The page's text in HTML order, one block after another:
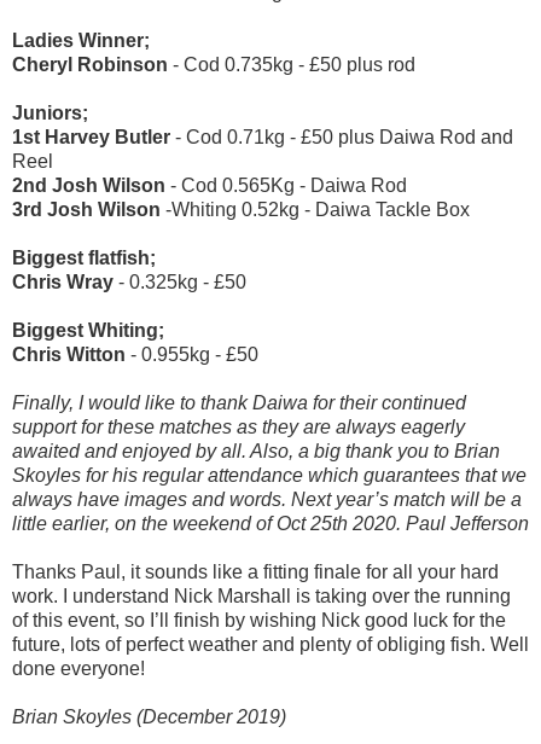
Ladies Winner;
Cheryl Robinson - Cod 0.735kg - £50 plus rod
Juniors;
1st Harvey Butler - Cod 0.71kg - £50 plus Daiwa Rod and
Reel
2nd Josh Wilson - Cod 0.565Kg - Daiwa Rod
3rd Josh Wilson -Whiting 0.52kg - Daiwa Tackle Box
Biggest flatfish;
Chris Wray - 0.325kg - £50
Biggest Whiting;
Chris Witton - 0.955kg - £50
Finally, I would like to thank Daiwa for their continued
support for these matches as they are always eagerly
awaited and enjoyed by all. Also, a big thank you to Brian
Skoyles for his regular attendance which guarantees that we
always have images and words. Next year’s match will be a
little earlier, on the weekend of Oct 25th 2020. Paul Jefferson
Thanks Paul, it sounds like a fitting finale for all your hard
work. I understand Nick Marshall is taking over the running
of this event, so I’ll finish by wishing Nick good luck for the
future, lots of perfect weather and plenty of obliging fish. Well
done everyone!
Brian Skoyles (December 2019)